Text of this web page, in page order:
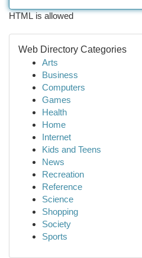
HTML is allowed
Web Directory Categories
Arts
Business
Computers
Games
Health
Home
Internet
Kids and Teens
News
Recreation
Reference
Science
Shopping
Society
Sports